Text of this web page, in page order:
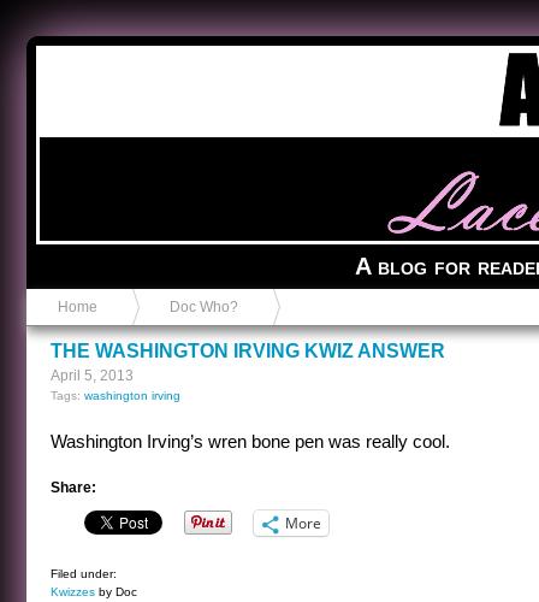
A blog for
Home Doc Who?
THE WASHINGTON IRVING KWIZ ANSWER
April 5, 2013
Tags: washington irving
Washington Irving’s wren bone pen was really cool.
Share:
More
Filed under:
Kwizzes by Doc